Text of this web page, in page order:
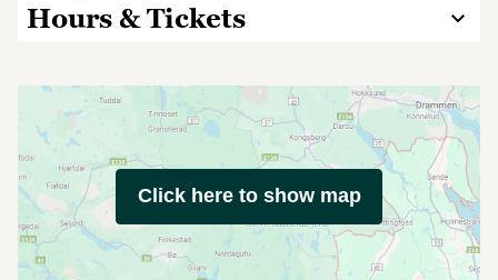
Hours & Tickets
Click here to show map